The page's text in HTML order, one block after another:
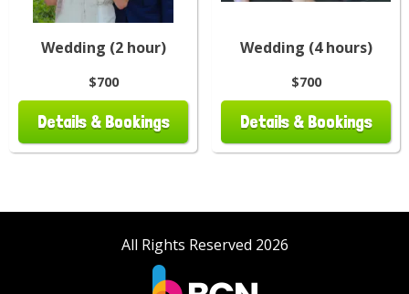
Wedding (2 hour)
$700
Details & Bookings
Wedding (4 hours)
$700
Details & Bookings
All Rights Reserved 2026